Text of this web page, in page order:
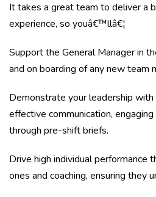
It takes a great team to deliver a
experience, so youâ€™llâ€¦
Support the General Manager in
and on boarding of any new team
Demonstrate your leadership with
effective communication,
through pre-shift briefs.
Drive high individual performance
ones and coaching, ensuring they